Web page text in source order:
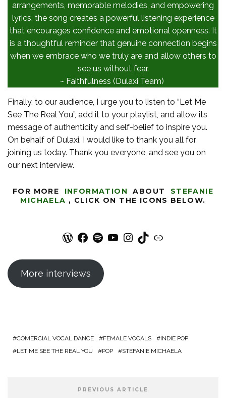
arrangements, memorable melodies, and empowering
lyrics, the song creates a powerful listening experience
that encourages confidence and emotional openness. It
is a thoughtful reminder that genuine connection begins
when we embrace who we truly are and allow others to
see us without fear.
~ Faithfulness (Dulaxi Team)
Finally, to our audience, I urge you to listen to “Let Me
See The Real You”, add it to your playlist, and allow its
message of authenticity and self-belief to inspire you.
On behalf of Dulaxi, I would like to thank you all for
joining us today. Thank you everyone, and see you on
our next interview.
FOR MORE INFORMATION ABOUT
STEFANIE
MICHAELA , CLICK ON THE ICONS BELOW.
WordPress Facebook Spotify YouTube Instagram TikTok Link
More interviews
COMERCIAL VOCAL DANCE FEMALE VOCALS
INDIE POP
LET ME SEE THE REAL YOU
POP STEFANIE MICHAELA
PREVIOUS ARTICLE